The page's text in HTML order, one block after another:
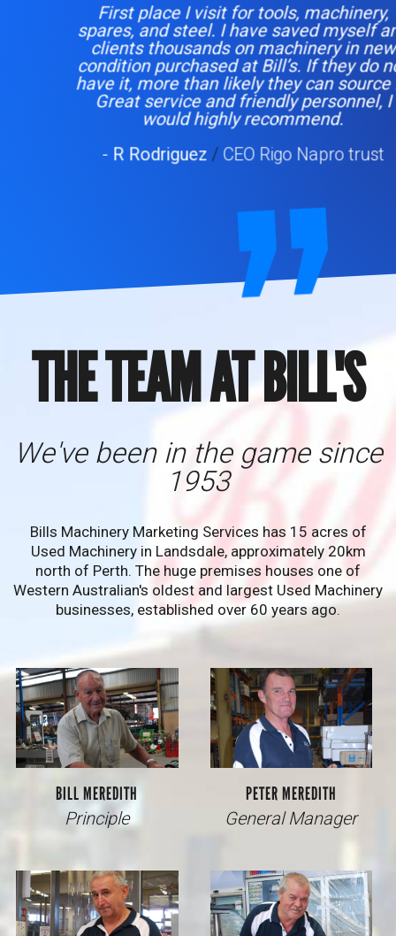
First place I visit for tools, machinery,
spares, and steel. I have saved myself and
clients thousands on machinery in new
condition purchased at Bill’s. If they do not
have it, more than likely they can source it.
Great service and friendly personnel, I
would highly recommend.
- R Rodriguez /CEO Rigo Napro trust
THE TEAM AT BILL'S
We've been in the game since
1953
Bills Machinery Marketing Services has 15 acres of
Used Machinery in Landsdale, approximately 20km
north of Perth. The huge premises houses one of
Western Australian's oldest and largest Used Machinery
businesses, established over 60 years ago.
BILL MEREDITH
Principle
PETER MEREDITH
General Manager